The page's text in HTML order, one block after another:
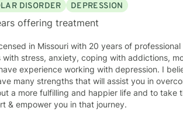
DISORDER
DEPRESSION
offering treatment
in Missouri with 20 years of
with stress, anxiety, coping with addictions,
experience working with depression. I
many strengths that will assist you in
a more fulfilling and happier life and to
& empower you in that journey.